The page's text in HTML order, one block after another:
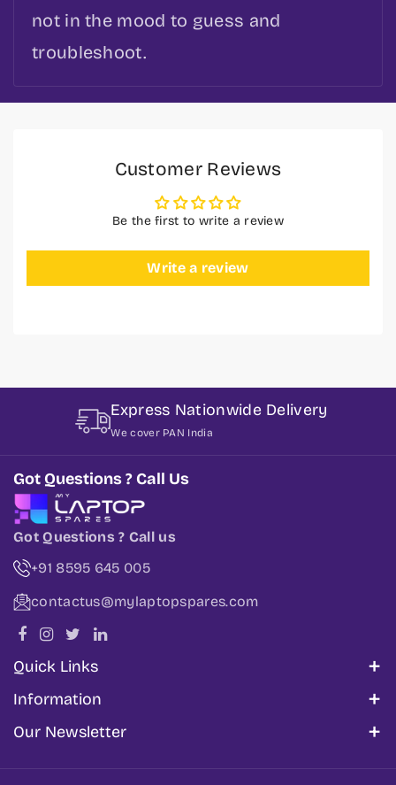
not in the mood to guess and
troubleshoot.
Customer Reviews
Be the first to write a review
Write a review
Express Nationwide Delivery
We cover PAN India
Got Questions ? Call Us
Got Questions ? Call us
+91 8595 645 005
contactus@mylaptopspares.com
Quick Links
About Us
Corporate Sales
Information
My Account
Our Newsletter